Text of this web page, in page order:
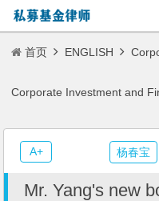
首页 ENGLISH
Corporate Investment and
published and distributed by
Mr. Yang's new
杨春宝
A+